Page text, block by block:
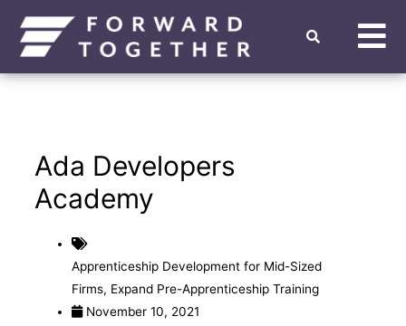
Ada Developers
Academy
Apprenticeship Development for Mid-Sized
Firms, Expand Pre-Apprenticeship Training
November 10, 2021